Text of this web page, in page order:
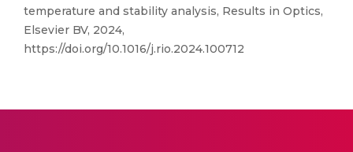
temperature and stability analysis, Results in Optics,
Elsevier BV, 2024,
https://doi.org/10.1016/j.rio.2024.100712